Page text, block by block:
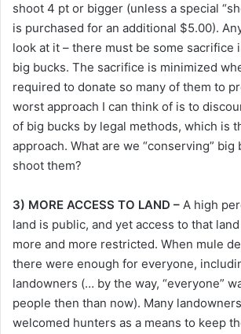
shoot 4 pt or bigger (unless a special
is purchased for an additional $5.00).
look at it – there must be some sacrifice
big bucks. The sacrifice is minimized
required to donate so many of them to
worst approach I can think of is to
of big bucks by legal methods, which is
approach. What are we “conserving” big
shoot them?
3) MORE ACCESS TO LAND – A high
land is public, and yet access to that
more and more restricted. When mule
there were enough for everyone,
landowners (… by the way, “everyone”
people then than now). Many
welcomed hunters as a means to keep